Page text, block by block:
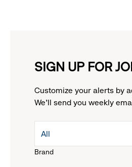
SIGN UP FOR
Customize your alerts by
We'll send you weekly
Brand
drop
All